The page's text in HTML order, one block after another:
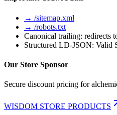
→ /sitemap.xml
→ /robots.txt
Canonical trailing: redirects
Structured LD-JSON: Valid
Our Store Sponsor
Secure discount pricing for
WISDOM STORE PRODUCTS